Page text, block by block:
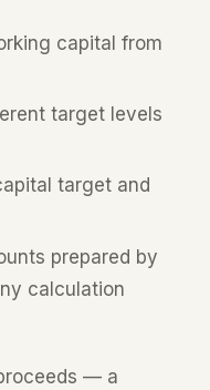
capital from
target levels
target and
prepared by
calculation
— a